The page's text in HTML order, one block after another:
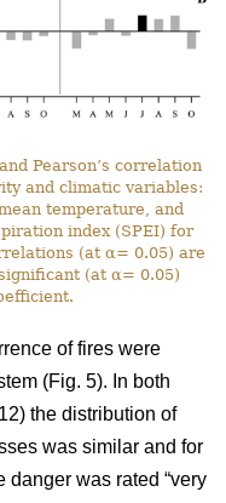
Pearson’s correlation
and climatic variables:
temperature, and
index (SPEI) for
(at α= 0.05) are
(at α= 0.05)
of fires were
(Fig. 5). In both
the distribution of
was similar and for
danger was rated “very